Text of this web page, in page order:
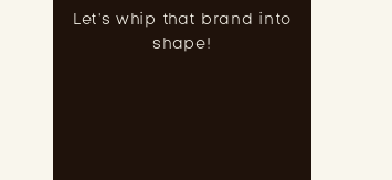
Let's whip that brand into
shape!